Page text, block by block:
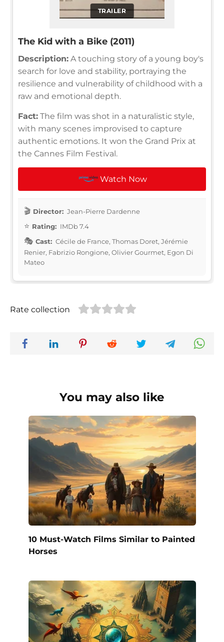
TRAILER
The Kid with a Bike (2011)
Description: A touching story of a young boy's
search for love and stability, portraying the
resilience and vulnerability of childhood with a
raw and emotional depth.
Fact: The film was shot in a naturalistic style,
with many scenes improvised to capture
authentic emotions. It won the Grand Prix at
the Cannes Film Festival.
Watch Now
Director: Jean-Pierre Dardenne
Rating: IMDb 7.4
Cast: Cécile de France, Thomas Doret, Jérémie
Renier, Fabrizio Rongione, Olivier Gourmet, Egon Di
Mateo
Rate collection
You may also like
10 Must-Watch Films Similar to Painted
Horses